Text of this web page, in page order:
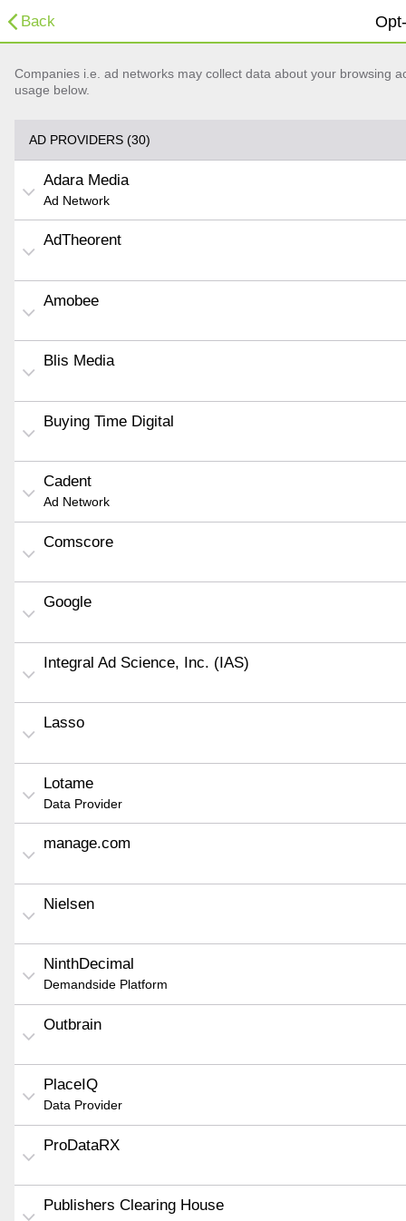
Back
Companies i.e. ad networks may collect data about your browsing
usage below.
AD PROVIDERS (30)
Adara Media
Ad Network
AdTheorent
Amobee
Blis Media
Buying Time Digital
Cadent
Ad Network
Comscore
Google
Integral Ad Science, Inc. (IAS)
Lasso
Lotame
Data Provider
manage.com
Nielsen
NinthDecimal
Demandside Platform
Outbrain
PlaceIQ
Data Provider
ProDataRX
Publishers Clearing House